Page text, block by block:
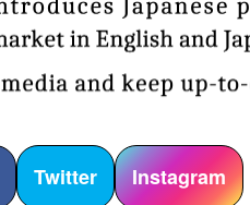
Twitter Instagram